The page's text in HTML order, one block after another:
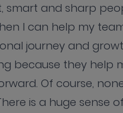
smart and sharp
I can help my
journey and
because they help
Of course,
is a huge sense